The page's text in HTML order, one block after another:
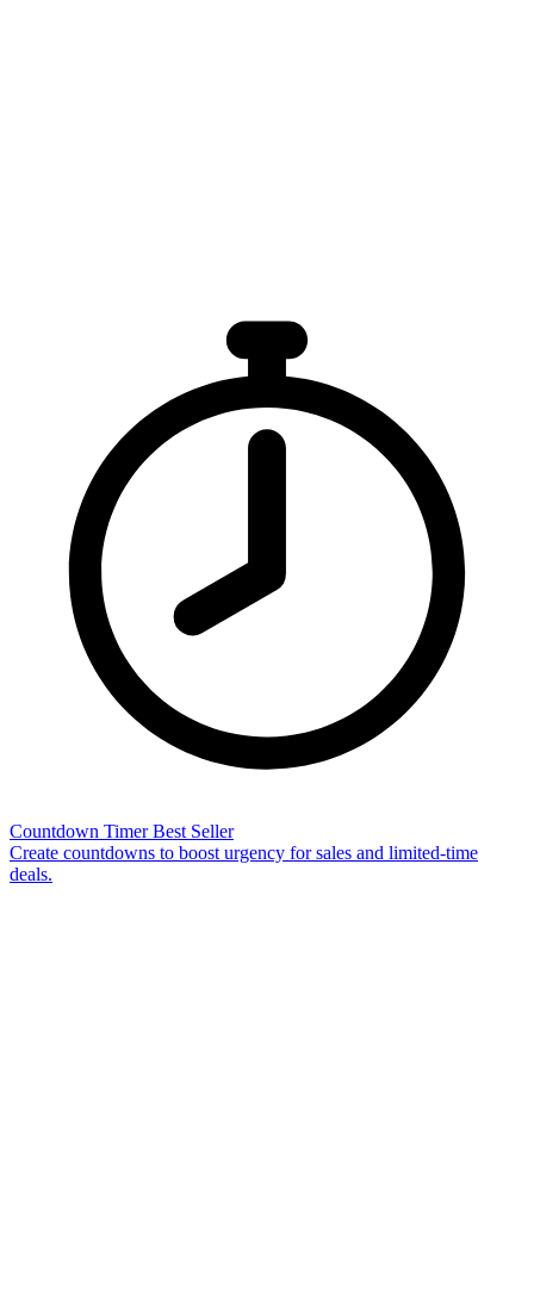
Countdown Timer Best Seller
Create countdowns to boost urgency for sales and limited-time
deals.